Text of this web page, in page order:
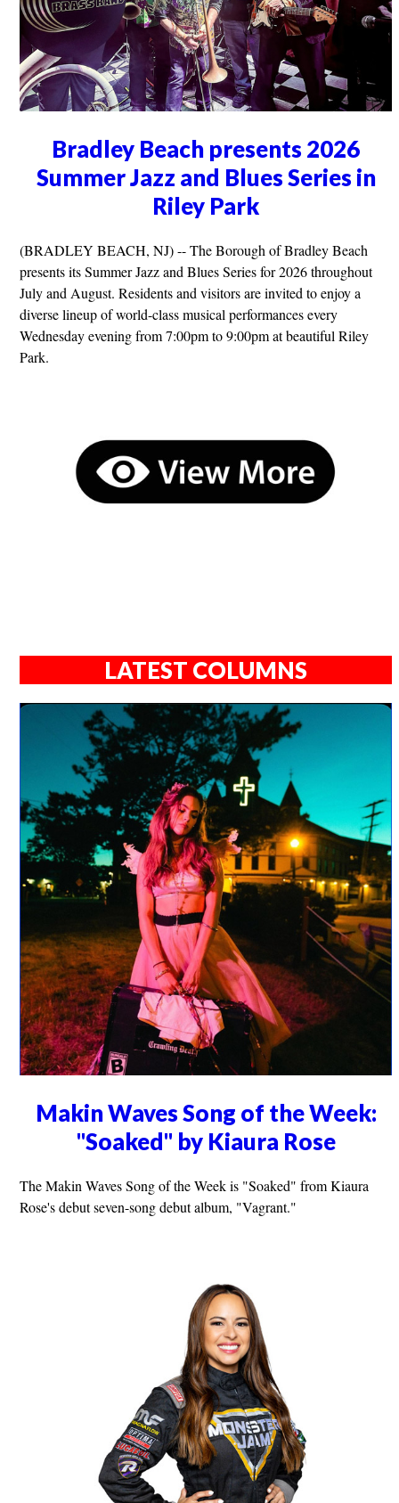
Bradley Beach presents 2026
Summer Jazz and Blues Series in
Riley Park
(BRADLEY BEACH, NJ) -- The Borough of Bradley Beach
presents its Summer Jazz and Blues Series for 2026 throughout
July and August. Residents and visitors are invited to enjoy a
diverse lineup of world-class musical performances every
Wednesday evening from 7:00pm to 9:00pm at beautiful Riley
Park.
LATEST COLUMNS
Makin Waves Song of the Week:
"Soaked" by Kiaura Rose
The Makin Waves Song of the Week is "Soaked" from Kiaura
Rose's debut seven-song debut album, "Vagrant."